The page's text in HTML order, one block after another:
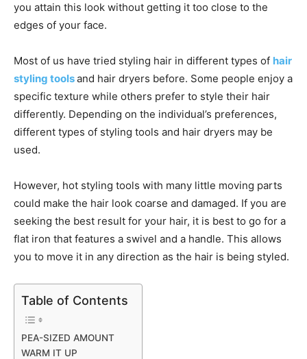
you attain this look without getting it too close to the
edges of your face.
Most of us have tried styling hair in different types of hair
styling toolsand hair dryers before. Some people enjoy a
specific texture while others prefer to style their hair
differently. Depending on the individual’s preferences,
different types of styling tools and hair dryers may be
used.
However, hot styling tools with many little moving parts
could make the hair look coarse and damaged. If you are
seeking the best result for your hair, it is best to go for a
flat iron that features a swivel and a handle. This allows
you to move it in any direction as the hair is being styled.
Table of Contents
PEA-SIZED AMOUNT
WARM IT UP